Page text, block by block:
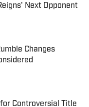
Next Opponent
Changes
Controversial Title